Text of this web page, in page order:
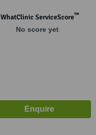
WhatClinic ServiceScore™
No score yet